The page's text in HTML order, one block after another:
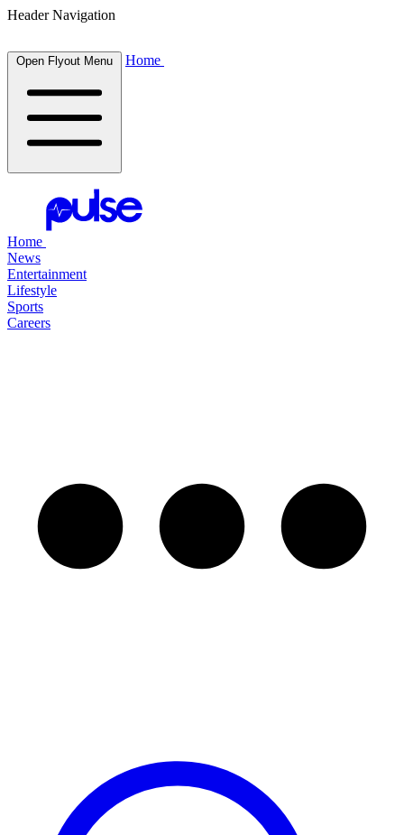
Header Navigation
Open Flyout Menu Home
Home
News
Entertainment
Lifestyle
Sports
Careers